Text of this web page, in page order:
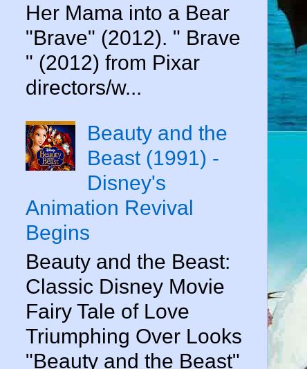
Her Mama into a Bear
"Brave" (2012). " Brave
" (2012) from Pixar
directors/w...
Beauty and the
Beast (1991) -
Disney's
Animation Revival
Begins
Beauty and the Beast:
Classic Disney Movie
Fairy Tale of Love
Triumphing Over Looks
"Beauty and the Beast"